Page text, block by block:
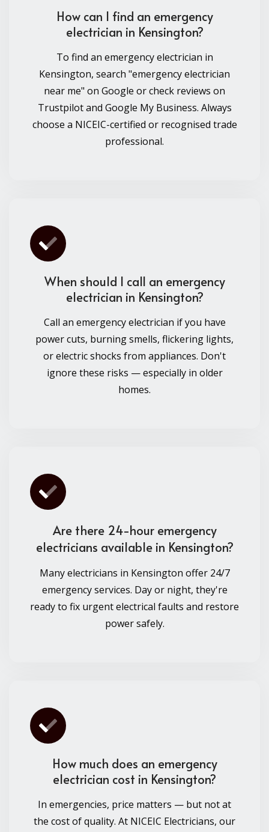
How can I find an emergency
electrician in Kensington?
To find an emergency electrician in
Kensington, search "emergency electrician
near me" on Google or check reviews on
Trustpilot and Google My Business. Always
choose a NICEIC-certified or recognised trade
professional.
When should I call an emergency
electrician in Kensington?
Call an emergency electrician if you have
power cuts, burning smells, flickering lights,
or electric shocks from appliances. Don't
ignore these risks — especially in older
homes.
Are there 24-hour emergency
electricians available in Kensington?
Many electricians in Kensington offer 24/7
emergency services. Day or night, they're
ready to fix urgent electrical faults and restore
power safely.
How much does an emergency
electrician cost in Kensington?
In emergencies, price matters — but not at
the cost of quality. At NICEIC Electricians, our